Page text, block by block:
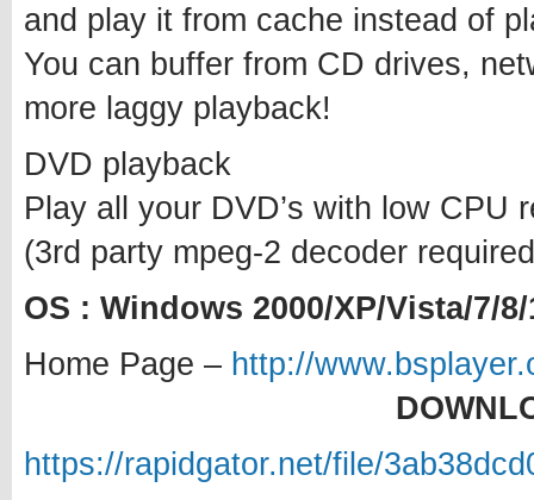
and play it from cache instead of
You can buffer from CD drives,
more laggy playback!
DVD playback
Play all your DVD’s with low CPU
(3rd party mpeg-2 decoder
OS : Windows 2000/XP/Vista/7/8/
Home Page – http://
https://rapidgator.net/file/